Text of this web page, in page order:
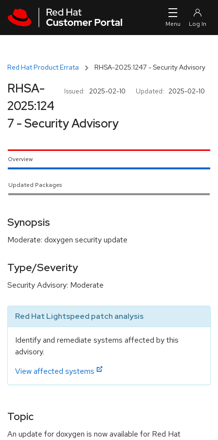
Red Hat Product Errata RHSA-2025:1247 - Security Advisory
Issued: 2025-02-10 Updated: 2025-02-10
RHSA-
2025:124
7 - Security Advisory
Overview
Updated Packages
Synopsis
Moderate: doxygen security update
Type/Severity
Security Advisory: Moderate
Red Hat Lightspeed patch analysis
Identify and remediate systems affected by this
advisory.
View affected systems
Topic
An update for doxygen is now available for Red Hat